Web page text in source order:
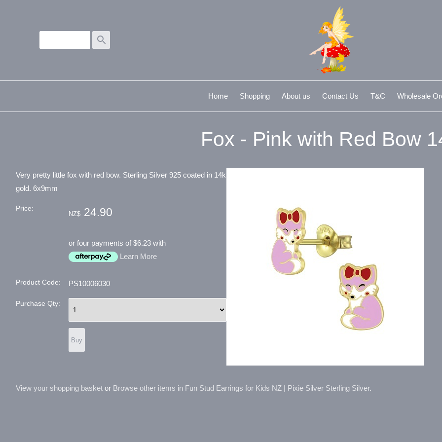
search
Home Shopping About us Contact Us T&C Wholesale
Fox - Pink with Red Bow
Very pretty little fox with red bow. Sterling Silver 925 coated in 14k
gold. 6x9mm
Price:
NZ$ 24.90
or four payments of $6.23 with
Learn More
Product Code: PS10006030
Purchase Qty:
View your shopping basket or Browse other items in Fun Stud Earrings for Kids NZ | Pixie Silver Sterling Silver.